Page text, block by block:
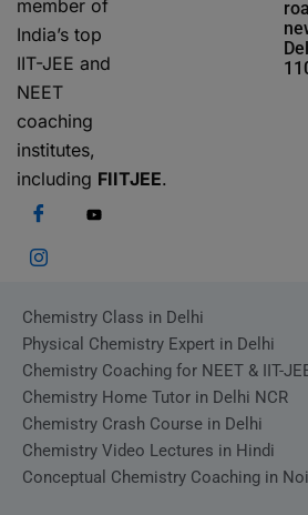
member of
India’s top
IIT-JEE and
NEET
coaching
institutes,
including FIITJEE.
Chemistry Class in Delhi
Physical Chemistry Expert in Delhi
Chemistry Coaching for NEET & IIT-
Chemistry Home Tutor in Delhi NCR
Chemistry Crash Course in Delhi
Chemistry Video Lectures in Hindi
Conceptual Chemistry Coaching in